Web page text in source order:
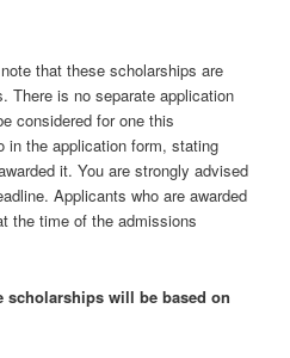
that these scholarships are
There is no separate application
considered for one this
in the application form, stating
it. You are strongly advised
Applicants who are awarded
the time of the admissions
scholarships will be based on